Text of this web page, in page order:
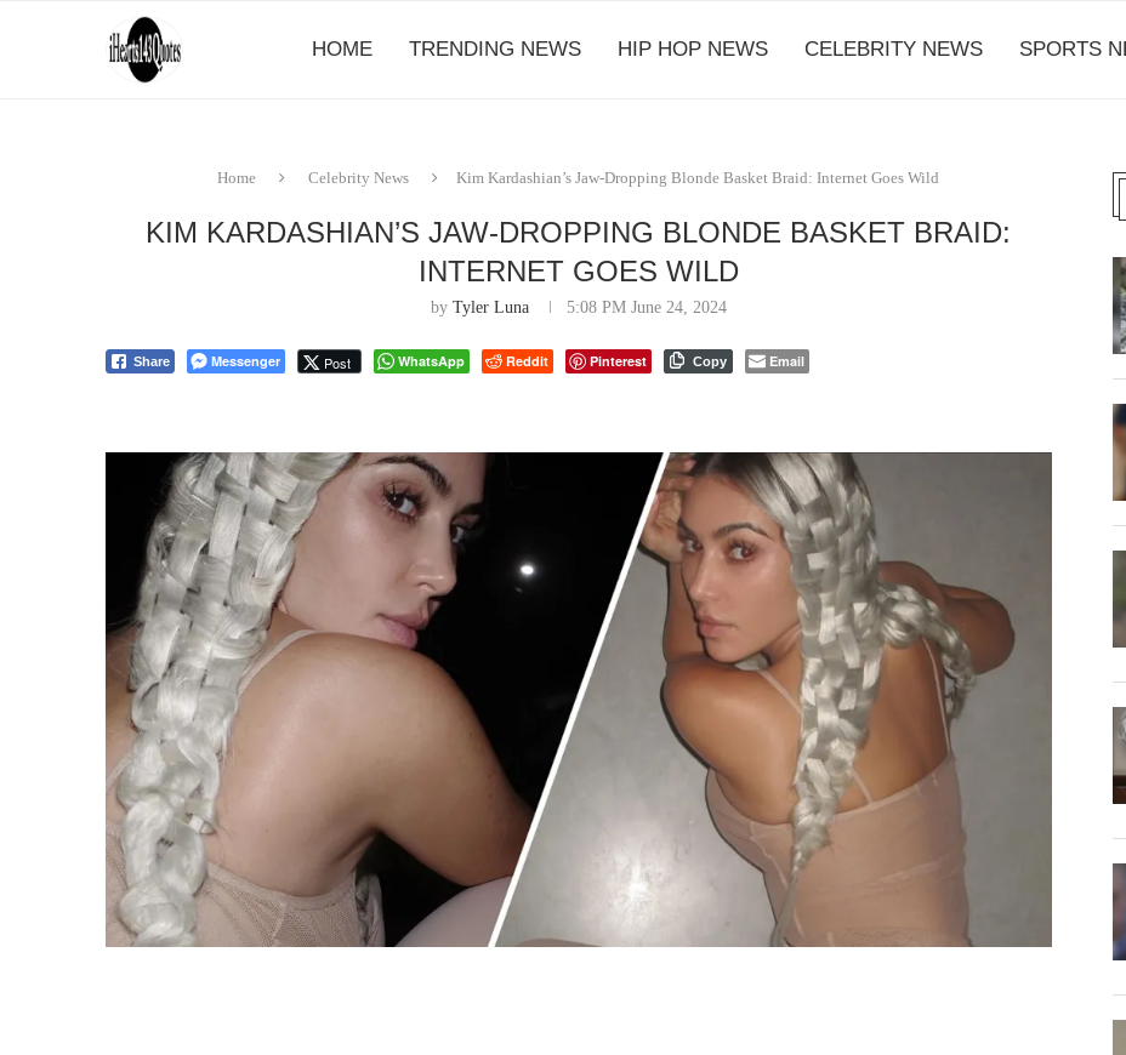
HOME TRENDING NEWS HIP HOP NEWS CELEBRITY NEWS SPORTS
Home Celebrity News Kim Kardashian’s Jaw-Dropping Blonde Basket Braid: Internet Goes Wild
KIM KARDASHIAN’S JAW-DROPPING BLONDE BASKET BRAID:
INTERNET GOES WILD
by Tyler Luna 5:08 PM June 24, 2024
Share Messenger Post WhatsApp Reddit Pinterest Copy Email